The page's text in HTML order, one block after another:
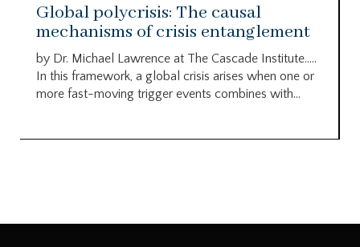
Global polycrisis: The causal
mechanisms of crisis entanglement
by Dr. Michael Lawrence at The Cascade Institute…..
In this framework, a global crisis arises when one or
more fast-moving trigger events combines with...